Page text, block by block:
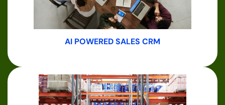
AI POWERED SALES CRM